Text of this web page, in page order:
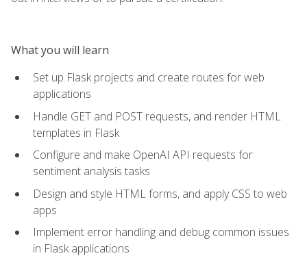
What you will learn
Set up Flask projects and create routes for web
applications
Handle GET and POST requests, and render HTML
templates in Flask
Configure and make OpenAI API requests for
sentiment analysis tasks
Design and style HTML forms, and apply CSS to web
apps
Implement error handling and debug common issues
in Flask applications